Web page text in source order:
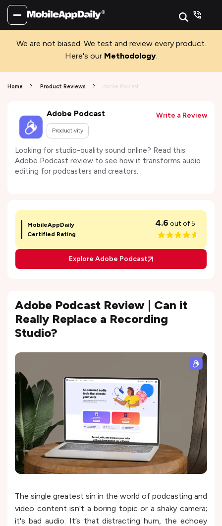
We are not biased. We test and review every product.
Here's our Methodology.
Home Product Reviews Adobe Podcast
Adobe Podcast
Productivity
Write a Review
Looking for studio-quality sound online? Read this
Adobe Podcast review to see how it transforms audio
editing for podcasters and creators.
MobileAppDaily
Certified Rating
4.6 out of 5
Explore Adobe Podcast
Adobe Podcast Review | Can it
Really Replace a Recording
Studio?
The single greatest sin in the world of podcasting and
video content isn't a boring topic or a shaky camera;
it's bad audio. It’s that distracting hum, the echoey